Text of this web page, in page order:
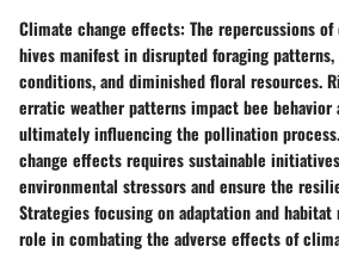
Climate change effects: The repercussions
hives manifest in disrupted foraging
conditions, and diminished floral resources.
erratic weather patterns impact bee behavior
ultimately influencing the pollination
change effects requires sustainable
environmental stressors and ensure the
Strategies focusing on adaptation and
role in combating the adverse effects of